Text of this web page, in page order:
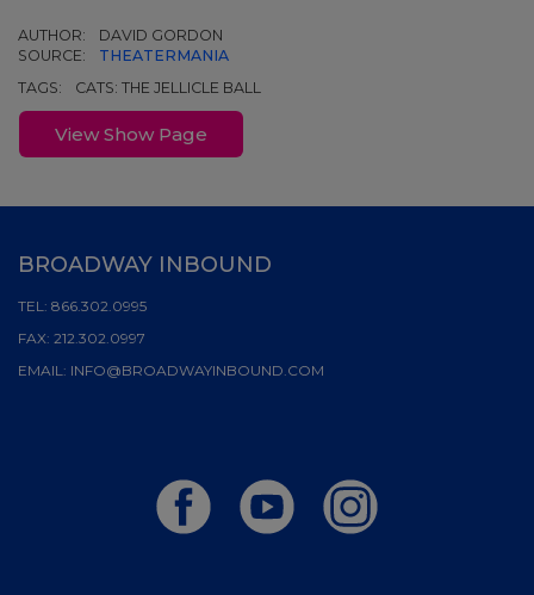
AUTHOR:
DAVID GORDON
SOURCE:
THEATERMANIA
TAGS:
CATS: THE JELLICLE BALL
View Show Page
BROADWAY INBOUND
TEL: 866.302.0995
FAX: 212.302.0997
EMAIL: INFO@BROADWAYINBOUND.COM